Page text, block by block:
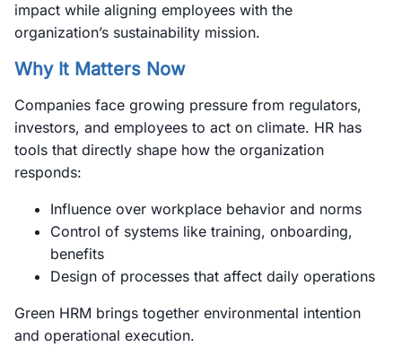
impact while aligning employees with the
organization’s sustainability mission.
Why It Matters Now
Companies face growing pressure from regulators,
investors, and employees to act on climate. HR has
tools that directly shape how the organization
responds:
Influence over workplace behavior and norms
Control of systems like training, onboarding,
benefits
Design of processes that affect daily operations
Green HRM brings together environmental intention
and operational execution.